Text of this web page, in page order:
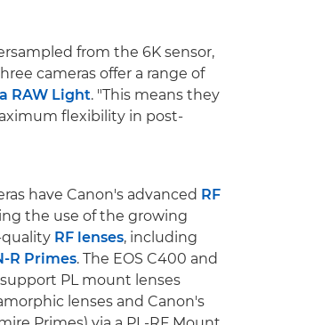
from the 6K sensor,
cameras offer a range of
RAW Light. "This means they
flexibility in post-
have Canon's advanced RF
the use of the growing
RF lenses, including
R Primes. The EOS C400 and
support PL mount lenses
lenses and Canon's